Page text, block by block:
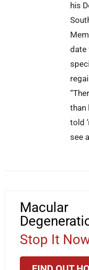
his
date
than
told
see
Macular
Stop It